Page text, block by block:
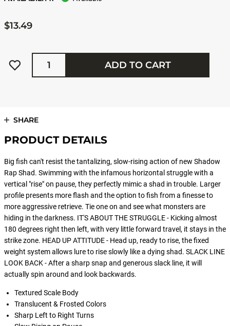
$13.49
Quantity
ADD TO CART
SHARE
PRODUCT DETAILS
Big fish can't resist the tantalizing, slow-rising action of new Shadow
Rap Shad. Swimming with the infamous horizontal struggle with a
vertical "rise" on pause, they perfectly mimic a shad in trouble. Larger
profile presents more flash and the option to fish from a finesse to
more aggressive retrieve. Tie one on and see what monsters are
hiding in the darkness. IT'S ABOUT THE STRUGGLE - Kicking almost
180 degrees right then left, with very little forward travel, it stays in the
strike zone. HEAD UP ATTITUDE - Head up, ready to rise, the fixed
weight system allows lure to rise slowly like a dying shad. SLACK LINE
LOOK BACK - After a sharp snap and generous slack line, it will
actually spin around and look backwards.
Textured Scale Body
Translucent & Frosted Colors
Sharp Left to Right Turns